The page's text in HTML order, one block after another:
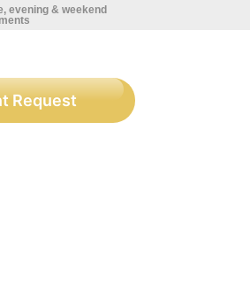
evening & weekend
Request